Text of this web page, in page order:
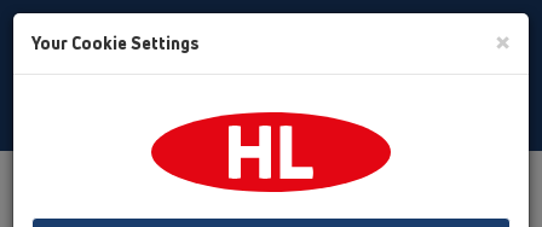
Toggle
Product overview
06 Washing devices
Products
without water supply HL400
Your Cookie Settings ×